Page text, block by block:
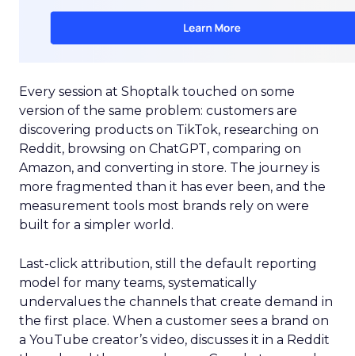
Every session at Shoptalk touched on some
version of the same problem: customers are
discovering products on TikTok, researching on
Reddit, browsing on ChatGPT, comparing on
Amazon, and converting in store. The journey is
more fragmented than it has ever been, and the
measurement tools most brands rely on were
built for a simpler world.
Last-click attribution, still the default reporting
model for many teams, systematically
undervalues the channels that create demand in
the first place. When a customer sees a brand on
a YouTube creator’s video, discusses it in a Reddit